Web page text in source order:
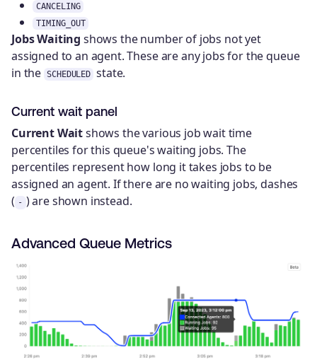
CANCELING
TIMING_OUT
Jobs Waiting shows the number of jobs not yet
assigned to an agent. These are any jobs for the queue
in the SCHEDULED state.
Current wait panel
Current Waitshows the various job wait time
percentiles for this queue's waiting jobs. The
percentiles represent how long it takes jobs to be
assigned an agent. If there are no waiting jobs, dashes
( - ) are shown instead.
Advanced Queue Metrics